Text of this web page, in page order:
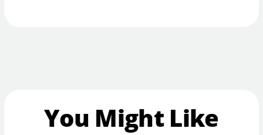
You Might Like